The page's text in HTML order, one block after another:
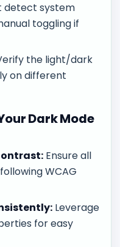
detect system
toggling if
the light/dark
on different
Dark Mode
Ensure all
WCAG
Leverage
for easy